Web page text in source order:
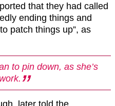
that they had called
ending things and
patch things up”, as
to pin down, as she’s
later told the